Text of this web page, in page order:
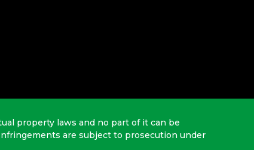
property laws and no part of it can be
are subject to prosecution under